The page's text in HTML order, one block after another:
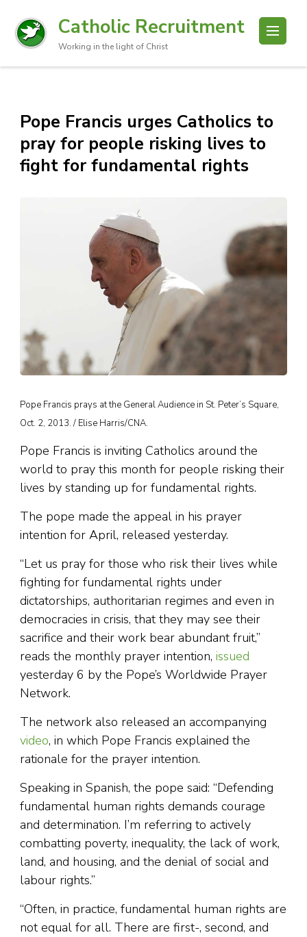
Catholic Recruitment
Working in the light of Christ
Pope Francis urges Catholics to
pray for people risking lives to
fight for fundamental rights
Pope Francis prays at the General Audience in St. Peter’s Square,
Oct. 2, 2013. / Elise Harris/CNA.
Pope Francis is inviting Catholics around the
world to pray this month for people risking their
lives by standing up for fundamental rights.
The pope made the appeal in his prayer
intention for April, released yesterday.
“Let us pray for those who risk their lives while
fighting for fundamental rights under
dictatorships, authoritarian regimes and even in
democracies in crisis, that they may see their
sacrifice and their work bear abundant fruit,”
reads the monthly prayer intention, issued
yesterday 6 by the Pope’s Worldwide Prayer
Network.
The network also released an accompanying
video, in which Pope Francis explained the
rationale for the prayer intention.
Speaking in Spanish, the pope said: “Defending
fundamental human rights demands courage
and determination. I’m referring to actively
combatting poverty, inequality, the lack of work,
land, and housing, and the denial of social and
labour rights.”
“Often, in practice, fundamental human rights are
not equal for all. There are first-, second, and